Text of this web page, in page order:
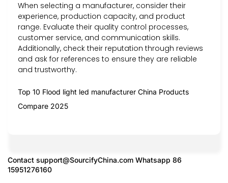
When selecting a manufacturer, consider their
experience, production capacity, and product
range. Evaluate their quality control processes,
customer service, and communication skills.
Additionally, check their reputation through reviews
and ask for references to ensure they are reliable
and trustworthy.
Top 10 Flood light led manufacturer China Products
Compare 2025
Contact support@SourcifyChina.com Whatsapp 86
15951276160